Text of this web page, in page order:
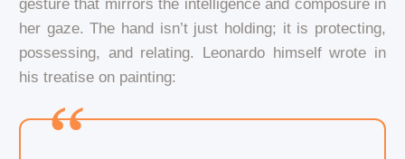
gesture that mirrors the intelligence and composure in
her gaze. The hand isn’t just holding; it is protecting,
possessing, and relating. Leonardo himself wrote in
his treatise on painting: